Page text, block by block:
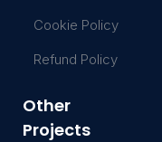
Cookie Policy
Refund Policy
Other
Projects